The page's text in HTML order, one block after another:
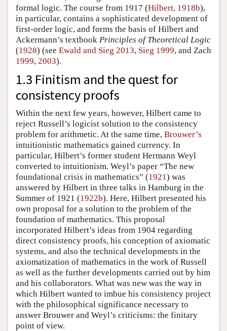
formal logic. The course from 1917 (Hilbert, 1918b),
in particular, contains a sophisticated development of
first-order logic, and forms the basis of Hilbert and
Ackermann’s textbook Principles of Theoretical Logic
(1928) (see Ewald and Sieg 2013, Sieg 1999, and Zach
1999, 2003).
1.3 Finitism and the quest for
consistency proofs
Within the next few years, however, Hilbert came to
reject Russell’s logicist solution to the consistency
problem for arithmetic. At the same time, Brouwer’s
intuitionistic mathematics gained currency. In
particular, Hilbert’s former student Hermann Weyl
converted to intuitionism. Weyl’s paper “The new
foundational crisis in mathematics” (1921) was
answered by Hilbert in three talks in Hamburg in the
Summer of 1921 (1922b). Here, Hilbert presented his
own proposal for a solution to the problem of the
foundation of mathematics. This proposal
incorporated Hilbert’s ideas from 1904 regarding
direct consistency proofs, his conception of axiomatic
systems, and also the technical developments in the
axiomatization of mathematics in the work of Russell
as well as the further developments carried out by him
and his collaborators. What was new was the way in
which Hilbert wanted to imbue his consistency project
with the philosophical significance necessary to
answer Brouwer and Weyl’s criticisms: the finitary
point of view.